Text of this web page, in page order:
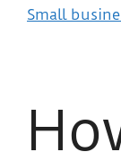
Small